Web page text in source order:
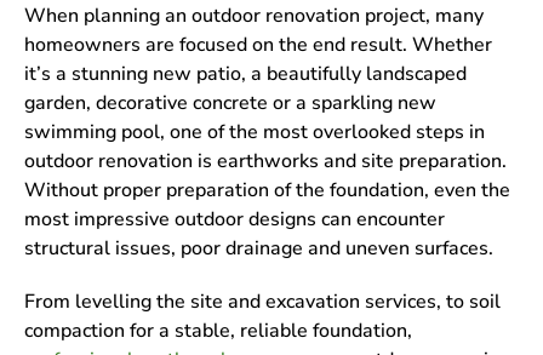
When planning an outdoor renovation project, many
homeowners are focused on the end result. Whether
it’s a stunning new patio, a beautifully landscaped
garden, decorative concrete or a sparkling new
swimming pool, one of the most overlooked steps in
outdoor renovation is earthworks and site preparation.
Without proper preparation of the foundation, even the
most impressive outdoor designs can encounter
structural issues, poor drainage and uneven surfaces.
From levelling the site and excavation services, to soil
compaction for a stable, reliable foundation,